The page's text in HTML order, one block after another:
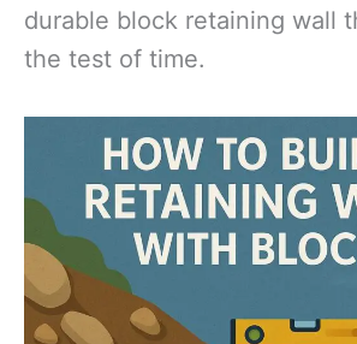
durable block retaining wall
the test of time.